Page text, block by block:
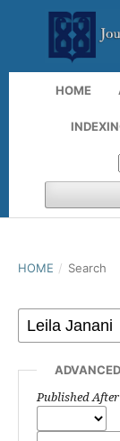
HOME
HOME / Search
Published After